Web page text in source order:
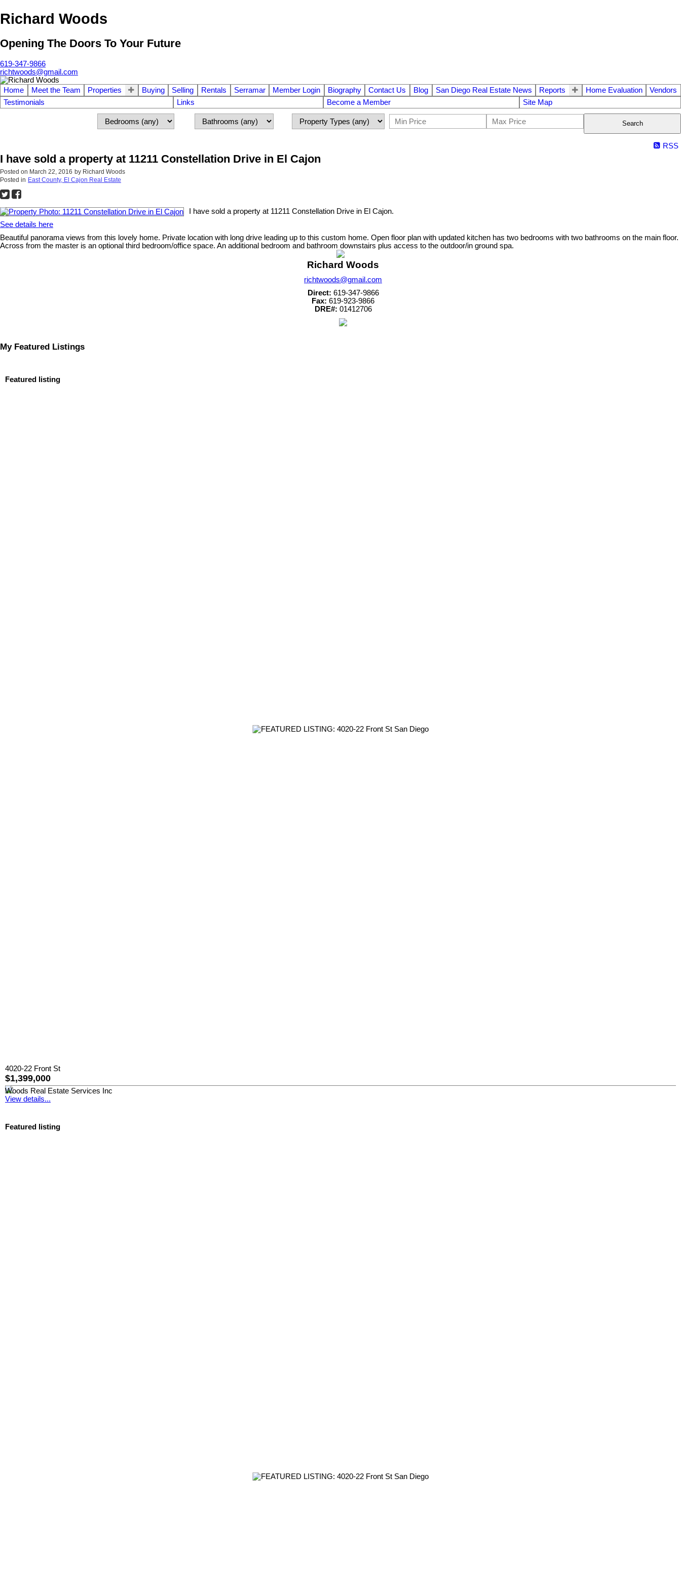
Richard Woods
Opening The Doors To Your Future
619-347-9866
richtwoods@gmail.com
Home Meet the Team Properties Buying Selling Rentals Serramar Member Login Biography Contact Us Blog San Diego Real Estate News Reports Home Evaluation
Vendors
Testimonials
Links Become a Member Site Map
Search
RSS
I have sold a property at 11211 Constellation Drive in El Cajon
Posted on March 22, 2016 by Richard Woods
Posted in East County, El Cajon Real Estate
I have sold a property at 11211 Constellation Drive in El Cajon.
See details here
Beautiful panorama views from this lovely home. Private location with long drive leading up to this custom home. Open floor plan with updated kitchen has two bedrooms with two bathrooms on the main floor.
Across from the master is an optional third bedroom/office space. An additional bedroom and bathroom downstairs plus access to the outdoor/in ground spa.
Richard Woods
richtwoods@gmail.com
Direct: 619-347-9866
Fax: 619-923-9866
DRE#: 01412706
My Featured Listings
Featured listing
4020-22 Front St
$1,399,000
Woods Real Estate Services Inc
View details...
Featured listing